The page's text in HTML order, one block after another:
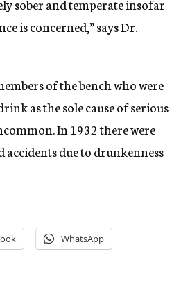
sober and temperate insofar
is concerned,” says Dr.
of the bench who were
as the sole cause of serious
In 1932 there were
accidents due to drunkenness
WhatsApp